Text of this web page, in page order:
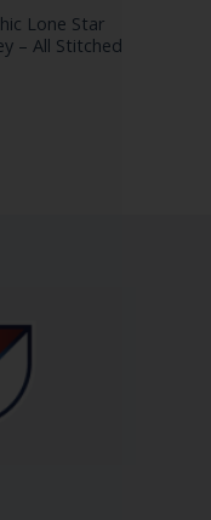
Lone Star
– All Stitched